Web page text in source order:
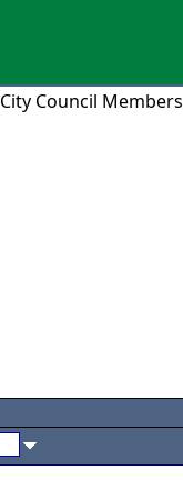
City Council Members